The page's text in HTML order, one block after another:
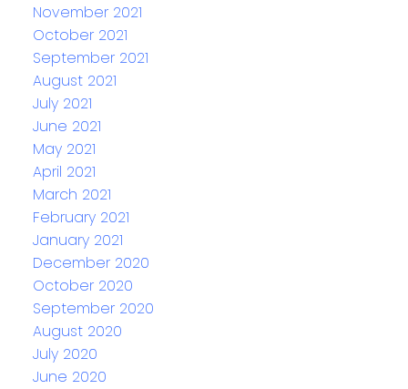
November 2021
October 2021
September 2021
August 2021
July 2021
June 2021
May 2021
April 2021
March 2021
February 2021
January 2021
December 2020
October 2020
September 2020
August 2020
July 2020
June 2020